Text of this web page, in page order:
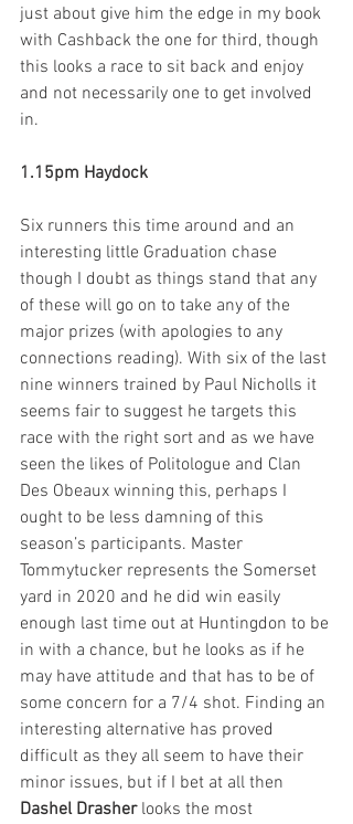
just about give him the edge in my book
with Cashback the one for third, though
this looks a race to sit back and enjoy
and not necessarily one to get involved
in.
1.15pm Haydock
Six runners this time around and an
interesting little Graduation chase
though I doubt as things stand that any
of these will go on to take any of the
major prizes (with apologies to any
connections reading). With six of the last
nine winners trained by Paul Nicholls it
seems fair to suggest he targets this
race with the right sort and as we have
seen the likes of Politologue and Clan
Des Obeaux winning this, perhaps I
ought to be less damning of this
season’s participants. Master
Tommytucker represents the Somerset
yard in 2020 and he did win easily
enough last time out at Huntingdon to be
in with a chance, but he looks as if he
may have attitude and that has to be of
some concern for a 7/4 shot. Finding an
interesting alternative has proved
difficult as they all seem to have their
minor issues, but if I bet at all then
Dashel Drasher looks the most